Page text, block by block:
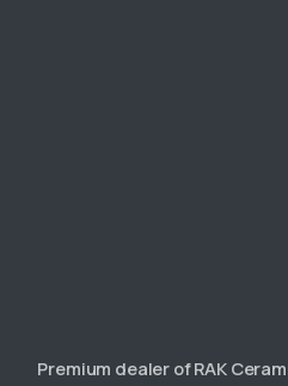
Premium dealer of RAK